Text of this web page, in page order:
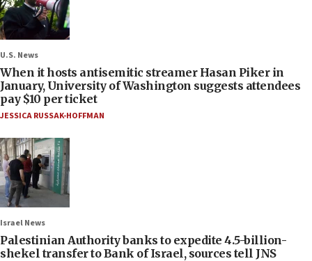
U.S. News
When it hosts antisemitic streamer Hasan Piker in
January, University of Washington suggests attendees
pay $10 per ticket
JESSICA RUSSAK-HOFFMAN
Israel News
Palestinian Authority banks to expedite 4.5-billion-
shekel transfer to Bank of Israel, sources tell JNS